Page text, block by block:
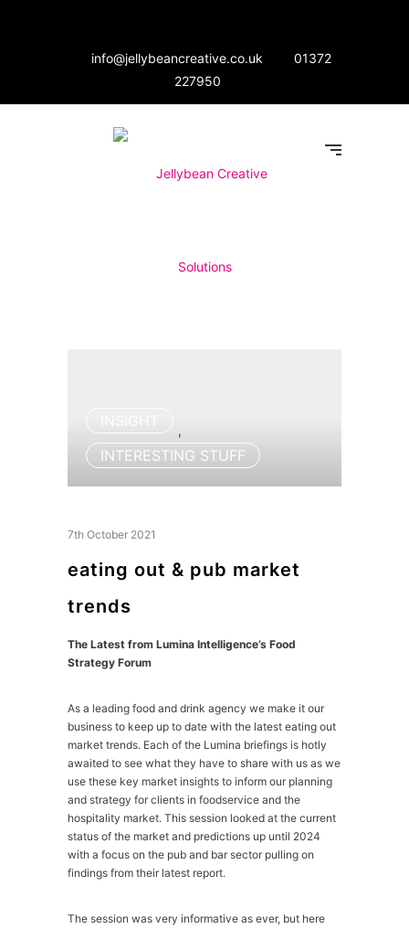
info@jellybeancreative.co.uk
01372
227950
,
INTERESTING STUFF
7th October 2021
eating out & pub market
trends
The Latest from Lumina Intelligence’s Food
Strategy Forum
As a leading food and drink agency we make it our
business to keep up to date with the latest eating out
market trends. Each of the Lumina briefings is hotly
awaited to see what they have to share with us as we
use these key market insights to inform our planning
and strategy for clients in foodservice and the
hospitality market. This session looked at the current
status of the market and predictions up until 2024
with a focus on the pub and bar sector pulling on
findings from their latest report.
The session was very informative as ever, but here